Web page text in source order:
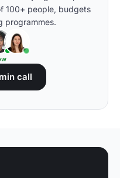
100+ people, budgets
programmes.
call